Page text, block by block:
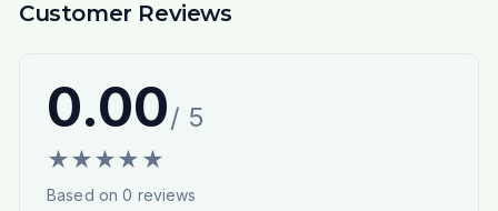
Customer Reviews
0.00/ 5
★★★★ ★
Based on0 reviews